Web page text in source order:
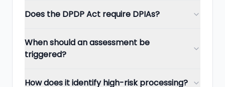
Does the DPDP Act require DPIAs?
When should an assessment be
triggered?
How does it identify high-risk processing?